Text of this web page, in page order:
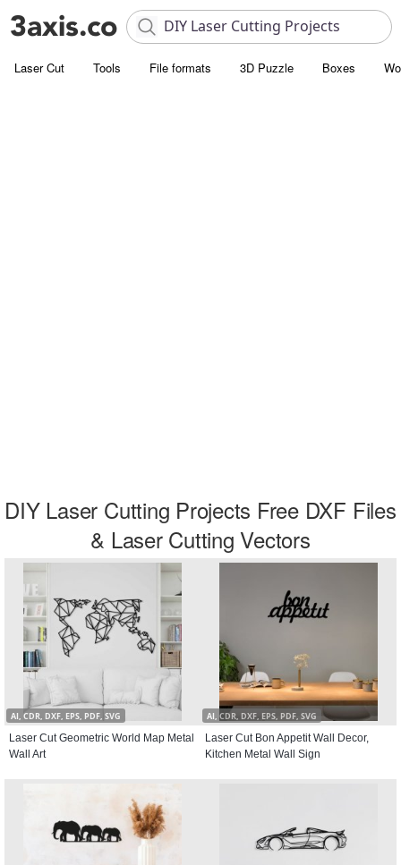
Laser Cut Tools File formats 3D Puzzle Boxes
DIY Laser Cutting Projects Free DXF Files
& Laser Cutting Vectors
AI, CDR, DXF, EPS, PDF, SVG
Laser Cut Geometric World Map Metal
Wall Art
AI, CDR, DXF, EPS, PDF, SVG
Laser Cut Bon Appetit Wall Decor,
Kitchen Metal Wall Sign